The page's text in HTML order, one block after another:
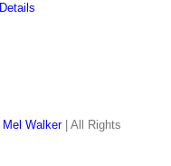
Details
Mel Walker| All Rights